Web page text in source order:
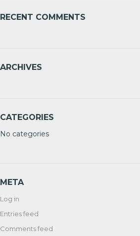
RECENT COMMENTS
ARCHIVES
CATEGORIES
No categories
META
Log in
Entries feed
Comments feed